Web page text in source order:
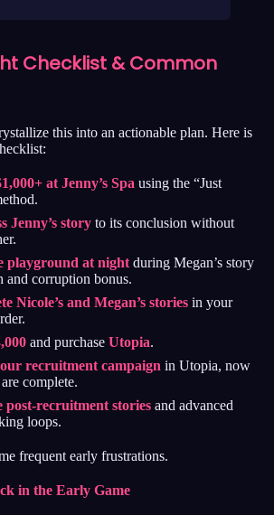
Checklist & Common
this into an actionable plan. Here is
at Jenny’s Spa using the “Just
Jenny’s story to its conclusion without
playground at night during Megan’s story
and corruption bonus.
Nicole’s and Megan’s stories in your
and purchase Utopia.
recruitment campaign in Utopia, now
complete.
post-recruitment stories and advanced
loops.
frequent early frustrations.
in the Early Game